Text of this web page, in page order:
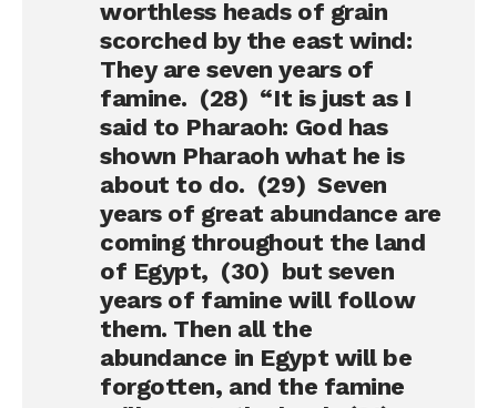
worthless heads of grain
scorched by the east wind:
They are seven years of
famine. (28) “It is just as I
said to Pharaoh: God has
shown Pharaoh what he is
about to do. (29) Seven
years of great abundance are
coming throughout the land
of Egypt, (30) but seven
years of famine will follow
them. Then all the
abundance in Egypt will be
forgotten, and the famine